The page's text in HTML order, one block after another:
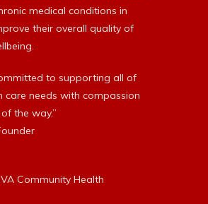
medical conditions in
their overall quality of
to supporting all of
care needs with compassion
the way.”
Community Health